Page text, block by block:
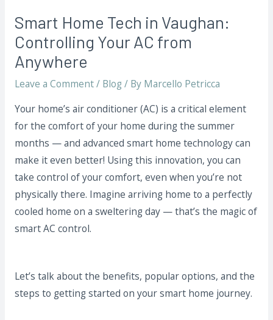
Smart Home Tech in Vaughan:
Controlling Your AC from
Anywhere
Leave a Comment/ Blog / By Marcello Petricca
Your home’s air conditioner (AC) is a critical element
for the comfort of your home during the summer
months — and advanced smart home technology can
make it even better! Using this innovation, you can
take control of your comfort, even when you’re not
physically there. Imagine arriving home to a perfectly
cooled home on a sweltering day — that’s the magic of
smart AC control.
Let’s talk about the benefits, popular options, and the
steps to getting started on your smart home journey.